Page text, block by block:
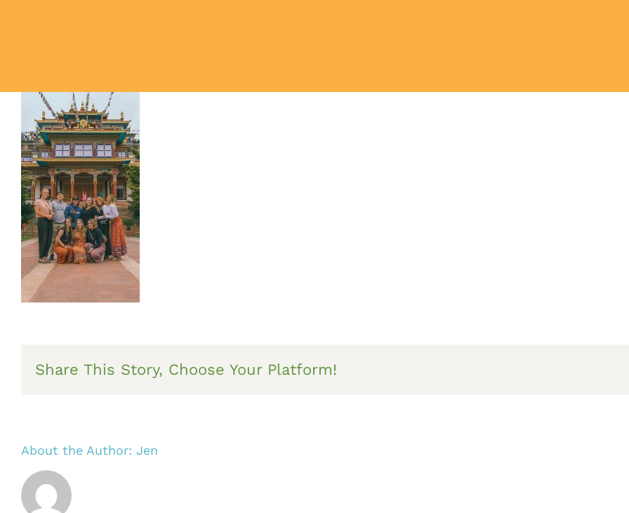
Share This Story, Choose Your Platform!
About the Author: Jen